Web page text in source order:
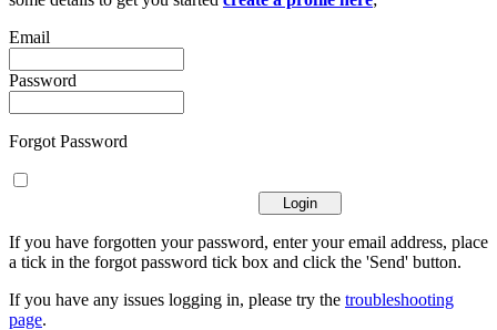
Email
Password
Forgot Password
If you have forgotten your password, enter your email address, place
a tick in the forgot password tick box and click the 'Send' button.
If you have any issues logging in, please try the troubleshooting
page.